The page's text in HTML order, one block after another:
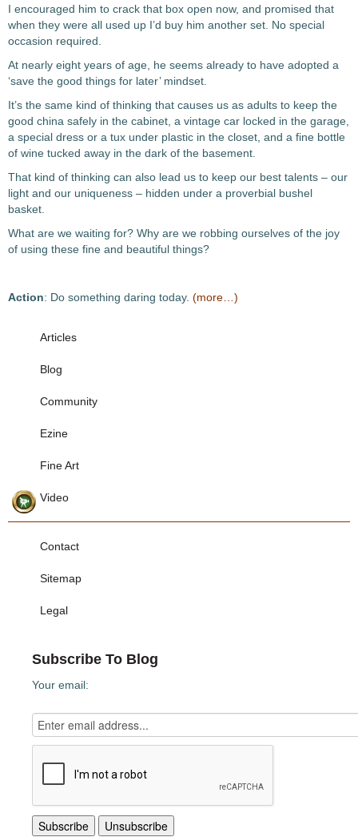
I encouraged him to crack that box open now, and promised that
when they were all used up I’d buy him another set. No special
occasion required.
At nearly eight years of age, he seems already to have adopted a
‘save the good things for later’ mindset.
It’s the same kind of thinking that causes us as adults to keep the
good china safely in the cabinet, a vintage car locked in the garage,
a special dress or a tux under plastic in the closet, and a fine bottle
of wine tucked away in the dark of the basement.
That kind of thinking can also lead us to keep our best talents – our
light and our uniqueness – hidden under a proverbial bushel
basket.
What are we waiting for? Why are we robbing ourselves of the joy
of using these fine and beautiful things?
Action: Do something daring today. (more…)
Articles
Blog
Community
Ezine
Fine Art
Video
Contact
Sitemap
Legal
Subscribe To Blog
Your email: